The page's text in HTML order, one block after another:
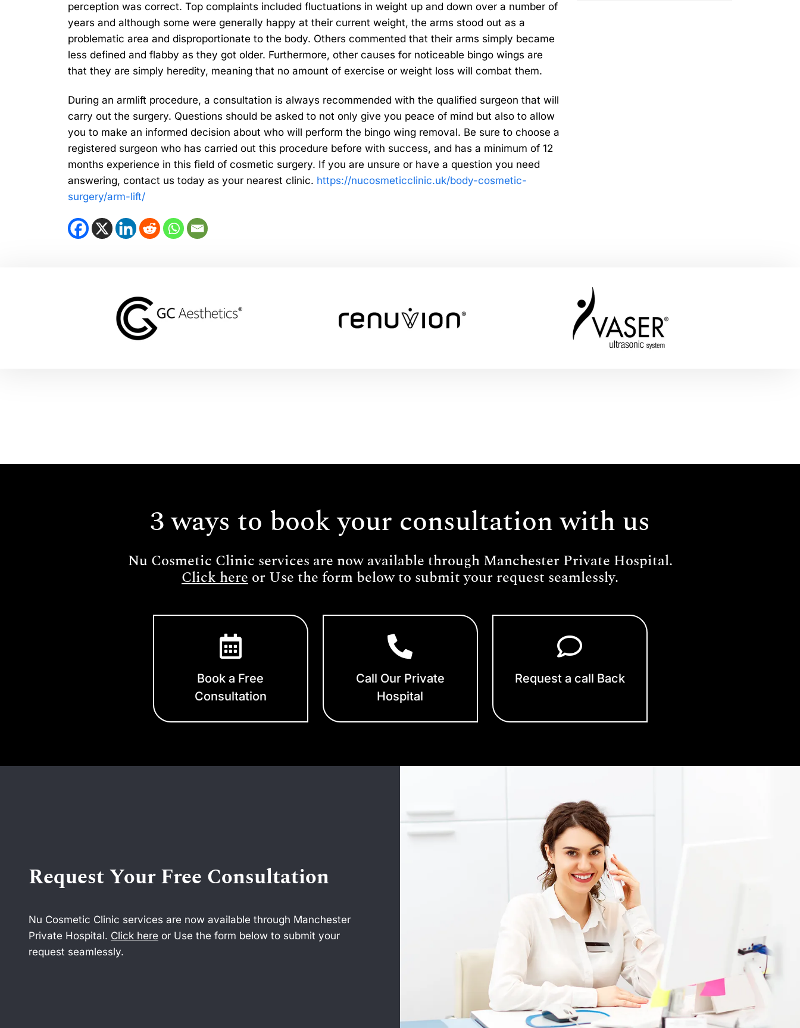
perception was correct. Top complaints included fluctuations in weight up and down over a number of
years and although some were generally happy at their current weight, the arms stood out as a
problematic area and disproportionate to the body. Others commented that their arms simply became
less defined and flabby as they got older. Furthermore, other causes for noticeable bingo wings are
that they are simply heredity, meaning that no amount of exercise or weight loss will combat them.
During an armlift procedure, a consultation is always recommended with the qualified surgeon that will
carry out the surgery. Questions should be asked to not only give you peace of mind but also to allow
you to make an informed decision about who will perform the bingo wing removal. Be sure to choose a
registered surgeon who has carried out this procedure before with success, and has a minimum of 12
months experience in this field of cosmetic surgery. If you are unsure or have a question you need
answering, contact us today as your nearest clinic. https://nucosmeticclinic.uk/body-cosmetic-
surgery/arm-lift/
3 ways to book your consultation with us
Nu Cosmetic Clinic services are now available through Manchester Private Hospital.
Click hereor Use the form below to submit your request seamlessly.
Book a Free
Consultation
Call Our Private
Hospital
Request a call Back
Request Your Free Consultation
Nu Cosmetic Clinic services are now available through Manchester
Private Hospital. Click here or Use the form below to submit your
request seamlessly.